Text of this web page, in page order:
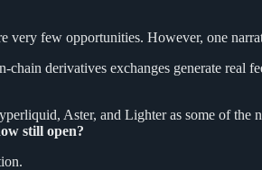
very few opportunities. However, one
chain derivatives exchanges generate real
Aster, and Lighter as some of the
still open?